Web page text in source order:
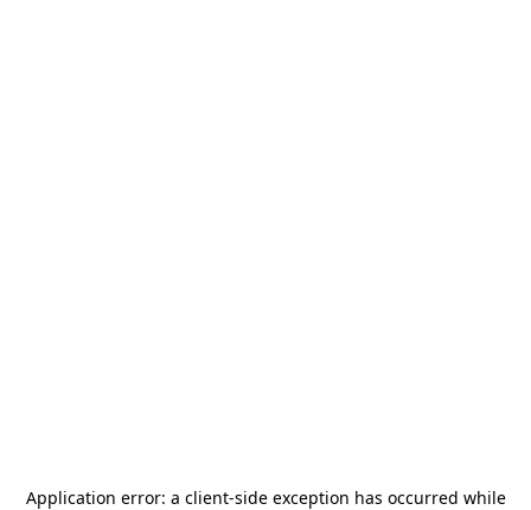
Application error: a client-side exception has occurred while